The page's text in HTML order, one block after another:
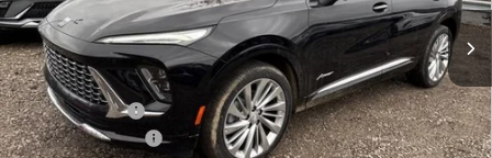
Courtesy Transportation Unit
Less
MSRP: $52,960
Bowser Discount -$4,425
Documentation Fee +$490